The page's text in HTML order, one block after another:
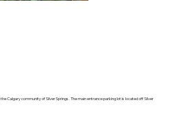
Calgary community of Silver Springs. The main entrance parking lot is located off Silver